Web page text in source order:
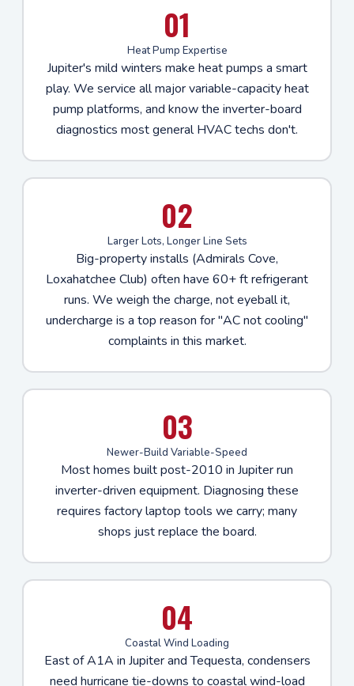
01
Heat Pump Expertise
Jupiter's mild winters make heat pumps a smart
play. We service all major variable-capacity heat
pump platforms, and know the inverter-board
diagnostics most general HVAC techs don't.
02
Larger Lots, Longer Line Sets
Big-property installs (Admirals Cove,
Loxahatchee Club) often have 60+ ft refrigerant
runs. We weigh the charge, not eyeball it,
undercharge is a top reason for "AC not cooling"
complaints in this market.
03
Newer-Build Variable-Speed
Most homes built post-2010 in Jupiter run
inverter-driven equipment. Diagnosing these
requires factory laptop tools we carry; many
shops just replace the board.
04
Coastal Wind Loading
East of A1A in Jupiter and Tequesta, condensers
need hurricane tie-downs to coastal wind-load